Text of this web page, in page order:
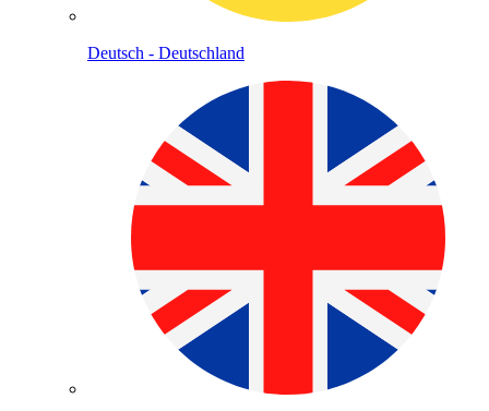
Deutsch - Deutschland